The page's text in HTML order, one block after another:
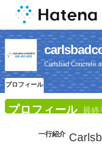
Carlsbad Concrete
プロフィール
プロフィール 最終
一行紹介